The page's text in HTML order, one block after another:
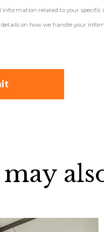
related to your
on how we handle your